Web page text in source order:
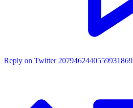
Reply on Twitter 2079462440559931869